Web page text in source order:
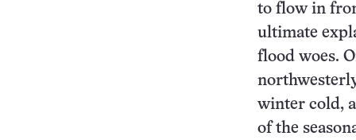
to flow in
ultimate
flood woes.
winter cold,
of the